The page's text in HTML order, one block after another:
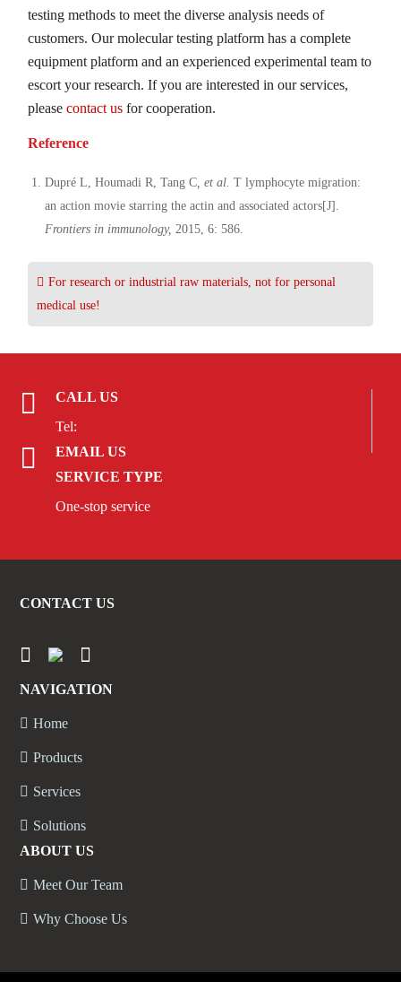
testing methods to meet the diverse analysis needs of
customers. Our molecular testing platform has a complete
equipment platform and an experienced experimental team to
escort your research. If you are interested in our services,
pleasecontact us for cooperation.
Reference
Dupré L, Houmadi R, Tang C , et al.T lymphocyte migration:
an action movie starring the actin and associated actors[J].
Frontiers in immunology, 2015, 6: 586.
For research or industrial raw materials, not for personal
medical use!
CALL US
Tel:
EMAIL US
SERVICE TYPE
One-stop service
CONTACT US
NAVIGATION
Home
Products
Services
Solutions
ABOUT US
Meet Our Team
Why Choose Us